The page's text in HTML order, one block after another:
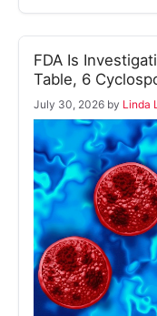
FDA Is
Table, 6
July 30, 2026 by Linda